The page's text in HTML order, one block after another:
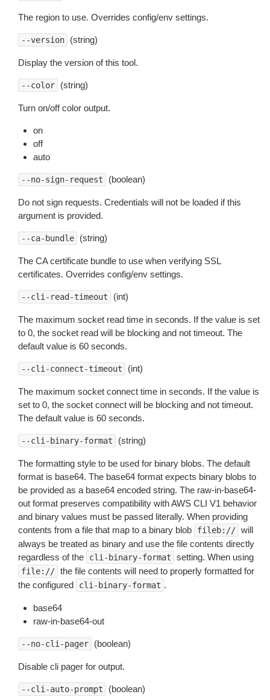
The region to use. Overrides config/env settings.
--version (string)
Display the version of this tool.
--color (string)
Turn on/off color output.
on
off
auto
--no-sign-request (boolean)
Do not sign requests. Credentials will not be loaded if this
argument is provided.
--ca-bundle (string)
The CA certificate bundle to use when verifying SSL
certificates. Overrides config/env settings.
--cli-read-timeout (int)
The maximum socket read time in seconds. If the value is set
to 0, the socket read will be blocking and not timeout. The
default value is 60 seconds.
--cli-connect-timeout (int)
The maximum socket connect time in seconds. If the value is
set to 0, the socket connect will be blocking and not timeout.
The default value is 60 seconds.
--cli-binary-format (string)
The formatting style to be used for binary blobs. The default
format is base64. The base64 format expects binary blobs to
be provided as a base64 encoded string. The raw-in-base64-
out format preserves compatibility with AWS CLI V1 behavior
and binary values must be passed literally. When providing
contents from a file that map to a binary blob
fileb:// will
always be treated as binary and use the file contents directly
regardless of the
cli-binary-format setting. When using
file:// the file contents will need to properly formatted for
the configured
cli-binary-format .
base64
raw-in-base64-out
--no-cli-pager (boolean)
Disable cli pager for output.
--cli-auto-prompt (boolean)